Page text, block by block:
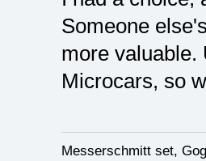
Someone
more valuable.
Microcars, so
Messerschmitt set,